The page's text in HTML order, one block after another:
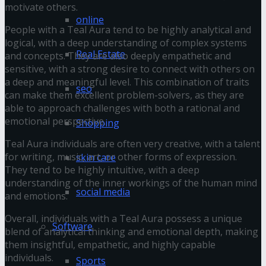
online
Real Estate
seo
Shopping
skin care
social media
Software
Sports
motivate others.
People with a Teal Aura tend to be highly analytical and
logical, with a deep understanding of complex systems
and concepts. They are also deeply empathetic and
sensitive, with a strong desire to connect with others on
a deep and meaningful level. This combination of traits
can make them excellent problem-solvers, as they are
able to approach challenges with both a rational and
emotional perspective.
Teal Aura individuals are often very creative, with a talent
for writing, music, art, or other forms of expression.
They tend to be highly intuitive, with a deep
understanding of the inner workings of the human mind
and emotions.
Overall, individuals with a Teal Aura possess a unique
blend of analytical thinking and emotional depth, making
them insightful, empathetic, and highly capable
individuals.